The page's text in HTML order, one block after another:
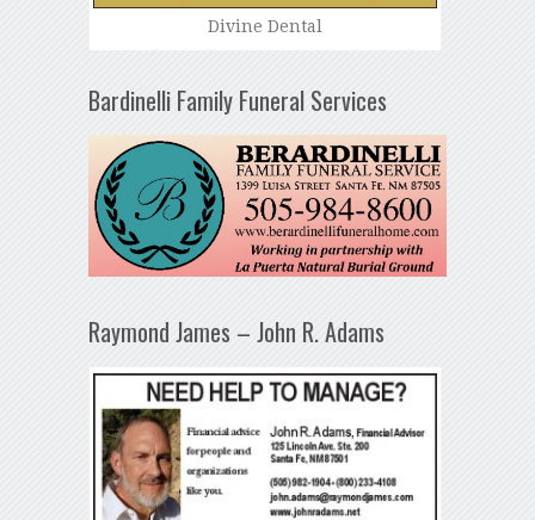
Divine Dental
Bardinelli Family Funeral Services
Raymond James – John R. Adams